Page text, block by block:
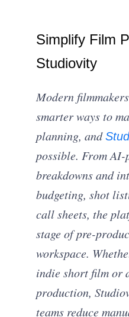
Simplify Film
Studiovity
Modern
smarter ways to
planning, and
possible. From
breakdowns and
budgeting, shot
call sheets, the
stage of pre-
workspace.
indie short film or
production,
teams reduce